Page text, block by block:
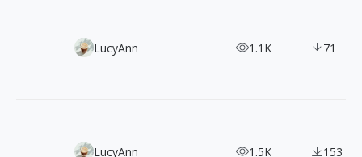
3000+ CC0 Doodle Style Illustrations Pack for
LucyAnn 1.1K 71
100 Free Minimal Line Illustrations: 3 Clean Vector Packs
LucyAnn 1.5K 153